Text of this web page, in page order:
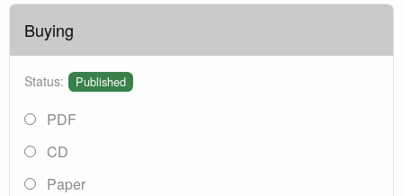
Buying
Status: Published
PDF
CD
Paper